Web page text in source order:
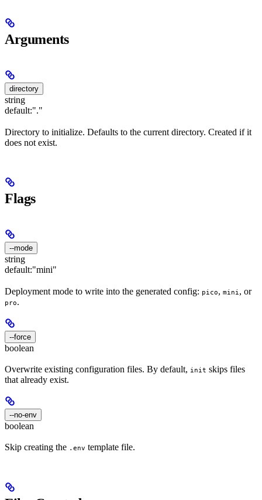
Arguments
directory
string
default:"."
Directory to initialize. Defaults to the current directory. Created if it
does not exist.
Flags
--mode
string
default:"mini"
Deployment mode to write into the generated config: pico, mini , or
pro.
--force
boolean
Overwrite existing configuration files. By default, init skips files
that already exist.
--no-env
boolean
Skip creating the .env template file.